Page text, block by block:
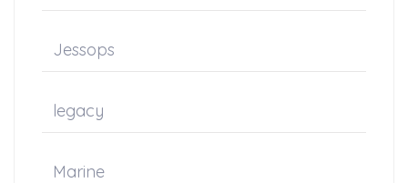
Jessops
legacy
Marine